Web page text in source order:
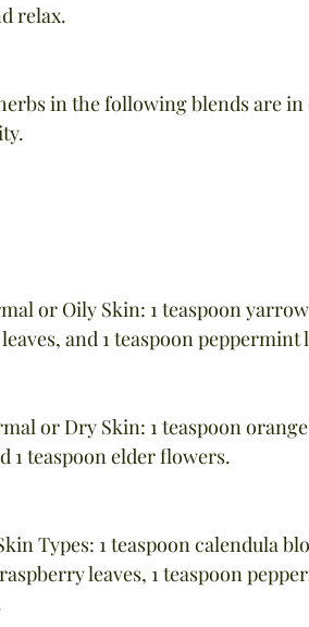
relax.
in the following blends are
or Oily Skin: 1 teaspoon
and 1 teaspoon peppermint
or Dry Skin: 1 teaspoon
1 teaspoon elder flowers.
Types: 1 teaspoon calendula
leaves, 1 teaspoon